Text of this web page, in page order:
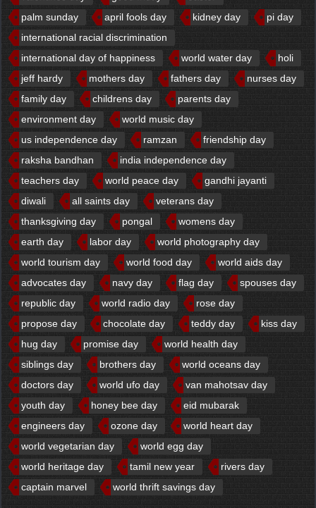
palm sunday
april fools day kidney day
pi day
international racial discrimination
international day of happiness
world water day
holi
jeff hardy
mothers day fathers day
nurses day
family day
childrens day
parents day
environment day
world music day
us independence day
ramzan
friendship day
raksha bandhan
india independence day
teachers day
world peace day
gandhi jayanti
diwali
all saints day
veterans day
thanksgiving day
pongal
womens day
earth day
labor day
world photography day
world tourism day
world food day
world aids day
advocates day
navy day flag day
spouses day
republic day
world radio day
rose day
propose day
chocolate day teddy day
kiss day
hug day
promise day
world health day
siblings day
brothers day
world oceans day
doctors day
world ufo day
van mahotsav day
youth day
honey bee day
eid mubarak
engineers day
ozone day
world heart day
world vegetarian day
world egg day
world heritage day
tamil new year
rivers day
captain marvel
world thrift savings day